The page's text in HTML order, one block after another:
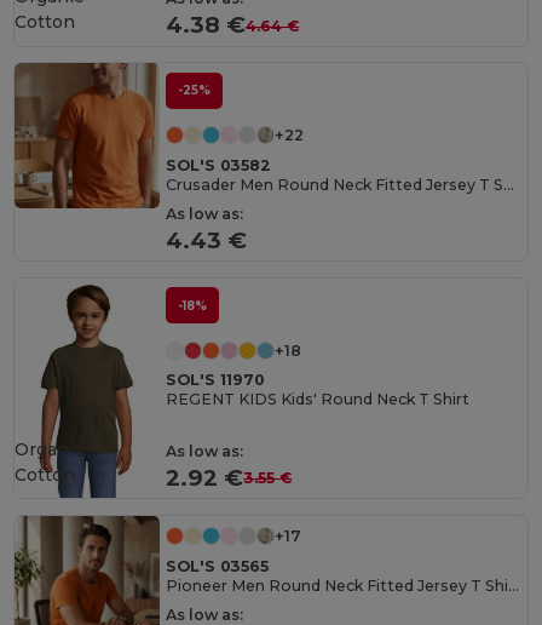
4.38 €4.64 €
Cotton
-25%
+22
SOL'S 03582
Crusader Men Round Neck Fitted Jersey T Shirt
As low as:
4.43 €
-18%
+18
SOL'S 11970
REGENT KIDS Kids' Round Neck T Shirt
As low as:
2.92 €3.55 €
Organic
Cotton
+17
SOL'S 03565
Pioneer Men Round Neck Fitted Jersey T Shirt
As low as: